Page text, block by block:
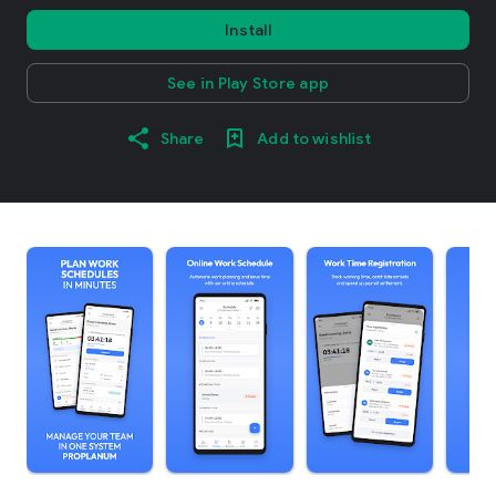
Install
See in Play Store app
Share Add to wishlist